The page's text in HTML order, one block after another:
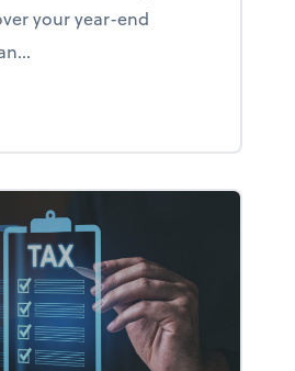
your year-end
your year-end planning